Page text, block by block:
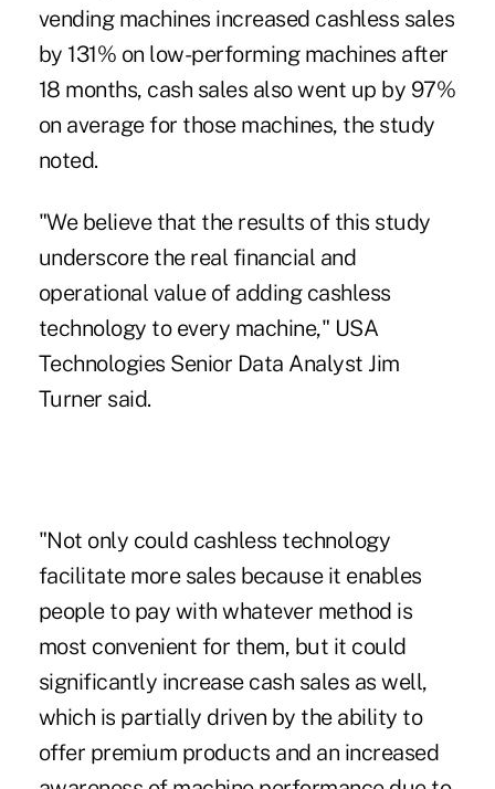
vending machines increased cashless sales
by 131% on low-performing machines after
18 months, cash sales also went up by 97%
on average for those machines, the study
noted.
"We believe that the results of this study
underscore the real financial and
operational value of adding cashless
technology to every machine," USA
Technologies Senior Data Analyst Jim
Turner said.
"Not only could cashless technology
facilitate more sales because it enables
people to pay withwhatever method is
most convenient for them, but it could
significantly increase cash sales as well,
which is partially driven by the ability to
offer premium products and an increased